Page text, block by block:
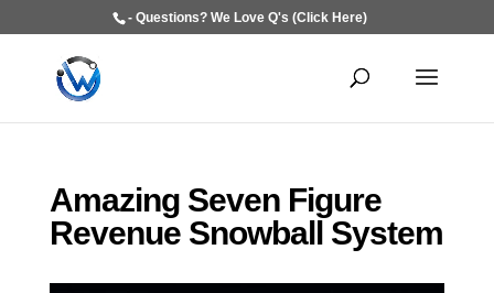
- Questions? We Love Q's (Click Here)
Amazing Seven Figure
Revenue Snowball System